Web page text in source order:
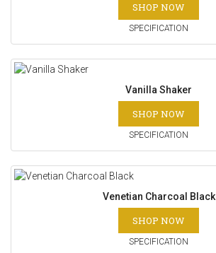
SHOP NOW
SPECIFICATION
Vanilla Shaker
SHOP NOW
SPECIFICATION
Venetian Charcoal Black
SHOP NOW
SPECIFICATION